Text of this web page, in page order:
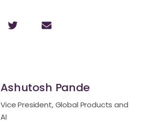
Ashutosh Pande
Vice President, Global Products and
AI